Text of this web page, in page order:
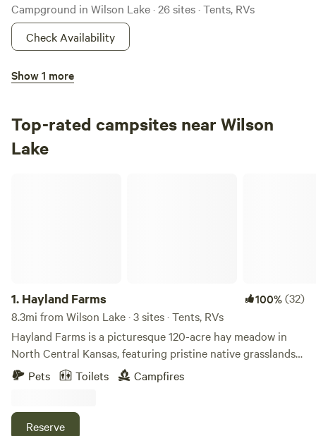
Campground in Wilson Lake · 26 sites · Tents, RVs
Check Availability
Minooka Park Campground
3.Minooka Park Campground
Check Availability
Show 1 more
Top-rated campsites near Wilson
Lake
1. Hayland Farms 100%(32)
8.3mi from Wilson Lake · 3 sites · Tents, RVs
Hayland Farms is a picturesque 120-acre hay meadow in
North Central Kansas, featuring pristine native grasslands
and scattered groves of trees, along with a lush 40-acre
alfalfa patch. This charming property is home to Tom and
minutes south of I-70. For those seeking a tranquil escape,
Pets Toilets Campfires
Reserve